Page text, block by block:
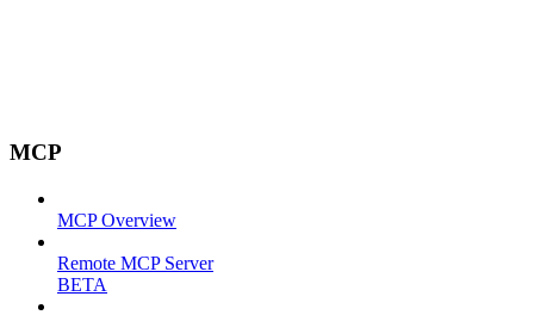
MCP
MCP Overview
Remote MCP Server
BETA